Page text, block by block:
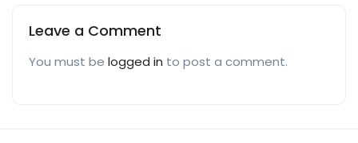
Leave a Comment
You must be logged in to post a comment.